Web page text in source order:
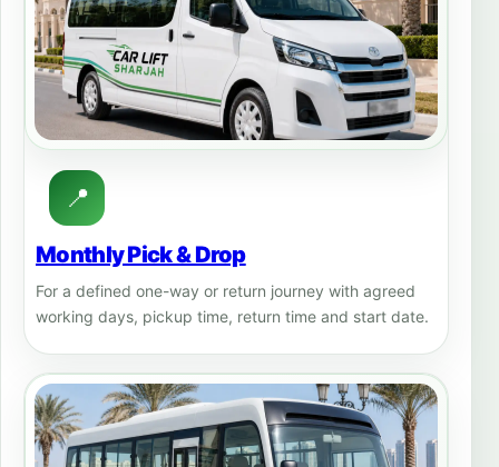
📍
Monthly Pick & Drop
For a defined one-way or return journey with agreed
working days, pickup time, return time and start date.